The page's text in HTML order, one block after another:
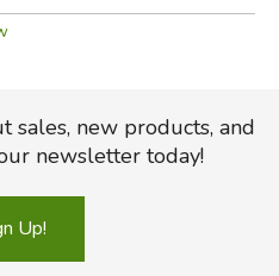
sales, new products, and
newsletter today!
Up!